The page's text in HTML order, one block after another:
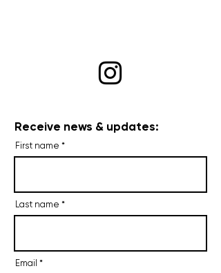
Receive news & updates:
First name
Last name
Email